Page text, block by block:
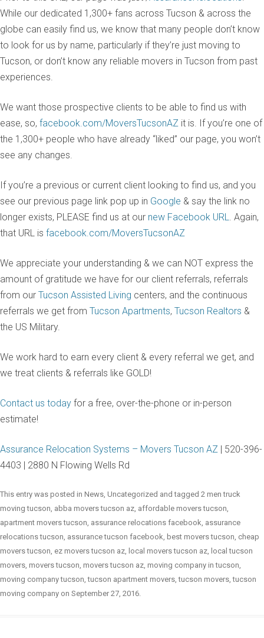
While our dedicated 1,300+ fans across Tucson & across the
globe can easily find us, we know that many people don’t know
to look for us by name, particularly if they’re just moving to
Tucson, or don’t know any reliable movers in Tucson from past
experiences.
We want those prospective clients to be able to find us with
ease, so, facebook.com/MoversTucsonAZ it is. If you’re one of
the 1,300+ people who have already “liked” our page, you won’t
see any changes.
If you’re a previous or current client looking to find us, and you
see our previous page link pop up in Google & say the link no
longer exists, PLEASE find us at our new Facebook URL. Again,
that URL is facebook.com/MoversTucsonAZ
We appreciate your understanding & we can NOT express the
amount of gratitude we have for our client referrals, referrals
from our Tucson Assisted Living centers, and the continuous
referrals we get from Tucson Apartments, Tucson Realtors &
the US Military.
We work hard to earn every client & every referral we get, and
we treat clients & referrals like GOLD!
Contact us today for a free, over-the-phone or in-person
estimate!
Assurance Relocation Systems – Movers Tucson AZ | 520-396-
4403 | 2880 N Flowing Wells Rd
This entry was posted in News, Uncategorized and tagged 2 men truck
moving tucson, abba movers tucson az, affordable movers tucson,
apartment movers tucson, assurance relocations facebook, assurance
relocations tucson, assurance tucson facebook, best movers tucson, cheap
movers tucson, ez movers tucson az, local movers tucson az, local tucson
movers, movers tucson, movers tucson az, moving company in tucson,
moving company tucson,tucson apartment movers,tucson movers,tucson
moving company on September 27, 2016.